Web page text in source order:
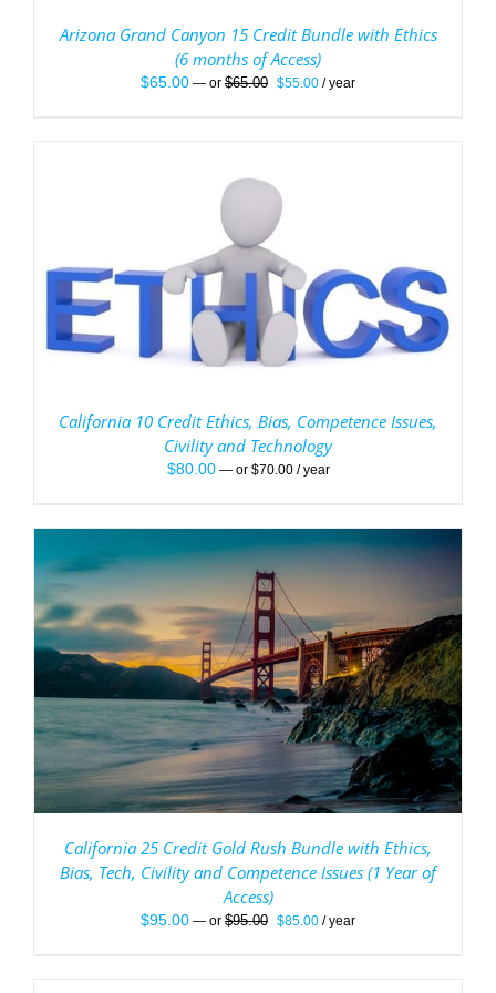
Arizona Grand Canyon 15 Credit Bundle with Ethics
(6 months of Access)
$65.00 — or $65.00
Original
$55.00Current
/ year
California 10 Credit Ethics, Bias, Competence Issues,
Civility and Technology
$80.00 —or $70.00 / year
California 25 Credit Gold Rush Bundle with Ethics,
Bias, Tech, Civility and Competence Issues (1 Year of
Access)
$95.00 — or $95.00
Original
$85.00Current
/ year